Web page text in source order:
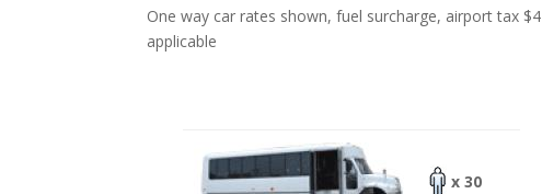
One way car rates shown, fuel surcharge, airport tax $4
applicable
x 30